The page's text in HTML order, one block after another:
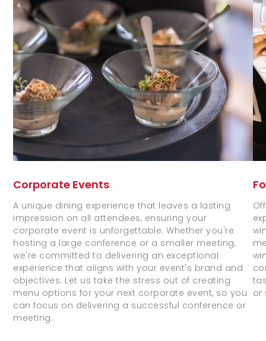
Corporate Events
A unique dining experience that leaves a lasting
impression on all attendees, ensuring your
corporate event is unforgettable. Whether you're
hosting a large conference or a smaller meeting,
we're committed to delivering an exceptional
experience that aligns with your event's brand and
objectives. Let us take the stress out of creating
menu options for your next corporate event, so you
can focus on delivering a successful conference or
meeting.
or